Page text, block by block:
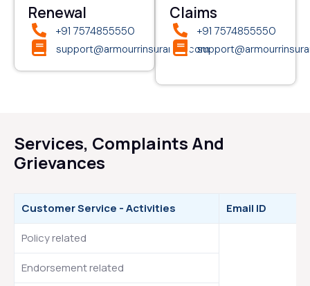
Renewal
+91 7574855550
support@armourrinsurance.com
Claims
+91 7574855550
Services, Complaints And
Grievances
Customer Service - Activities Email ID
Policy related
Endorsement related